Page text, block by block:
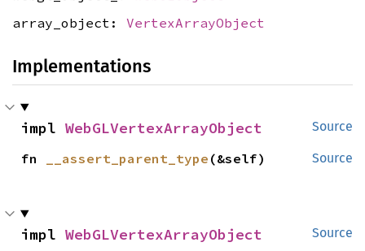
array_object: VertexArrayObject
Implementations
Source
impl WebGLVertexArrayObject
Source
fn __assert_parent_type (&self)
Source
impl WebGLVertexArrayObject